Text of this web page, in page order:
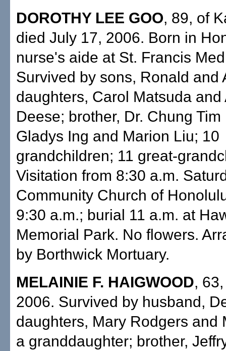
DOROTHY LEE GOO, 89, of
died July 17, 2006. Born in
nurse's aide at St. Francis
Survived by sons, Ronald and
daughters, Carol Matsuda and
Deese; brother, Dr. Chung
Gladys Ing and Marion Liu; 10
grandchildren; 11 great-
Visitation from 8:30 a.m.
Community Church of
9:30 a.m.; burial 11 a.m. at
Memorial Park. No flowers.
by Borthwick Mortuary.
MELAINIE F. HAIGWOOD,
2006. Survived by husband,
daughters, Mary Rodgers and
a granddaughter; brother,